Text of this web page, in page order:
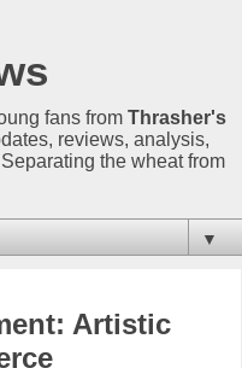
fans from Thrasher's
reviews, analysis,
the wheat from
▼
Artistic